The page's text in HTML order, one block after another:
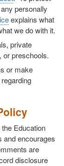
personally
explains what
we do with it.
private
or preschools.
or make
Education
encourages
are
disclosure